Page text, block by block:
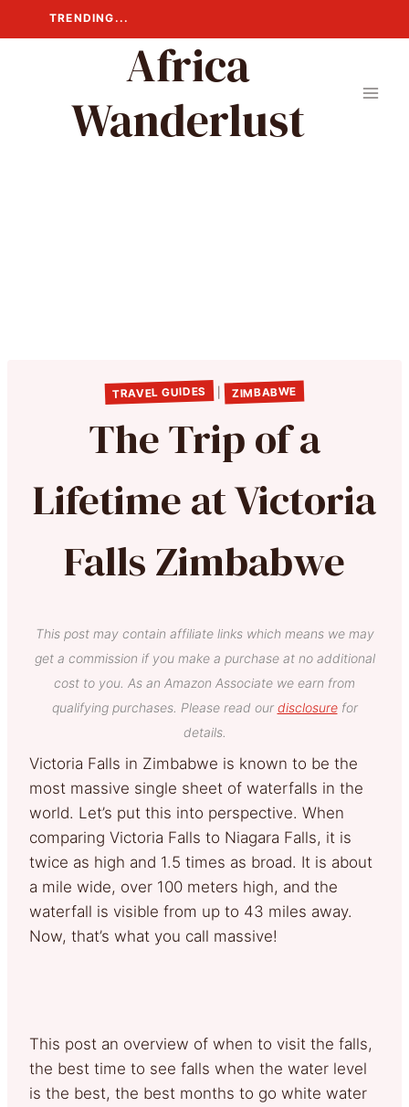
to
TRENDING...
Africa
Wanderlust
TRAVEL GUIDES | ZIMBABWE
The Trip of a
Lifetime at Victoria
Falls Zimbabwe
This post may contain affiliate links which means we may
get a commission if you make a purchase at no additional
cost to you. As an Amazon Associate we earn from
qualifying purchases. Please read our disclosurefor
details.
Victoria Falls in Zimbabwe is known to be the
most massive single sheet of waterfalls in the
world. Let’s put this into perspective. When
comparing Victoria Falls to Niagara Falls, it is
twice as high and 1.5 times as broad. It is about
a mile wide, over 100 meters high, and the
waterfall is visible from up to 43 miles away.
Now, that’s what you call massive!
This post an overview of when to visit the falls,
the best time to see falls when the water level
is the best, the best months to go white water